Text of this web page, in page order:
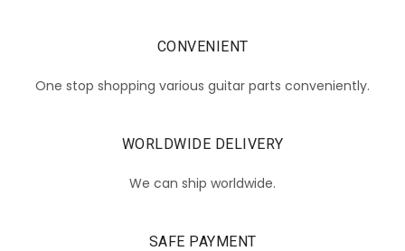
CONVENIENT
One stop shopping various guitar parts conveniently.
WORLDWIDE DELIVERY
We can ship worldwide.
SAFE PAYMENT